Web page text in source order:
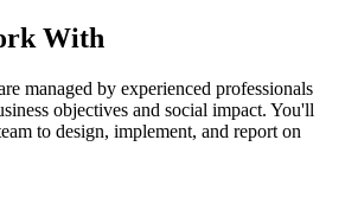
With
managed by experienced professionals
objectives and social impact. You'll
to design, implement, and report on